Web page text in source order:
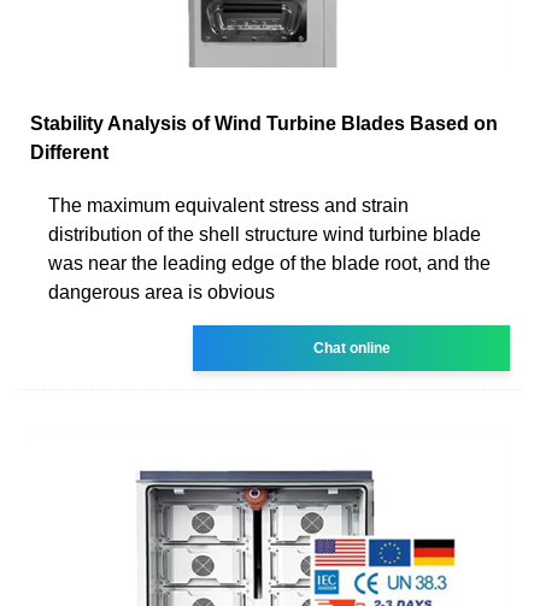
Stability Analysis of Wind Turbine Blades Based on
Different
The maximum equivalent stress and strain
distribution of the shell structure wind turbine blade
was near the leading edge of the blade root, and the
dangerous area is obvious
Chat online